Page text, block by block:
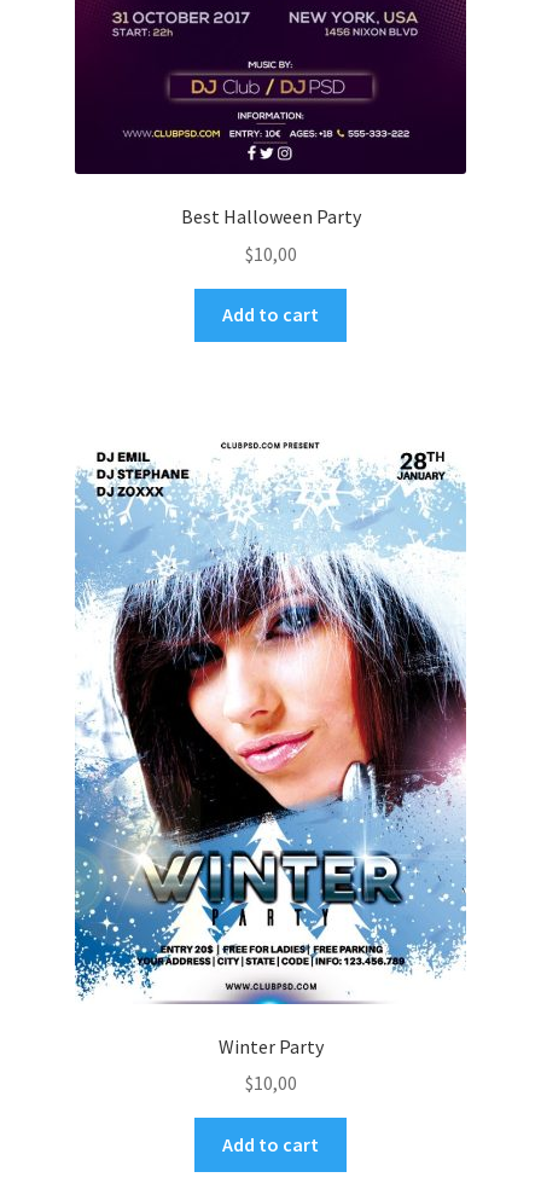
Best Halloween Party
$10,00
Add to cart
Winter Party
$10,00
Add to cart